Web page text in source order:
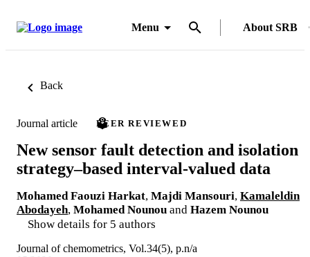
Menu About SRB
Back
Journal article PEER REVIEWED
New sensor fault detection and isolation
strategy–based interval‐valued data
Mohamed Faouzi Harkat, Majdi Mansouri, Kamaleldin
Abodayeh, Mohamed Nounou and Hazem Nounou
Show details for 5 authors
Journal of chemometrics, Vol.34(5), p.n/a